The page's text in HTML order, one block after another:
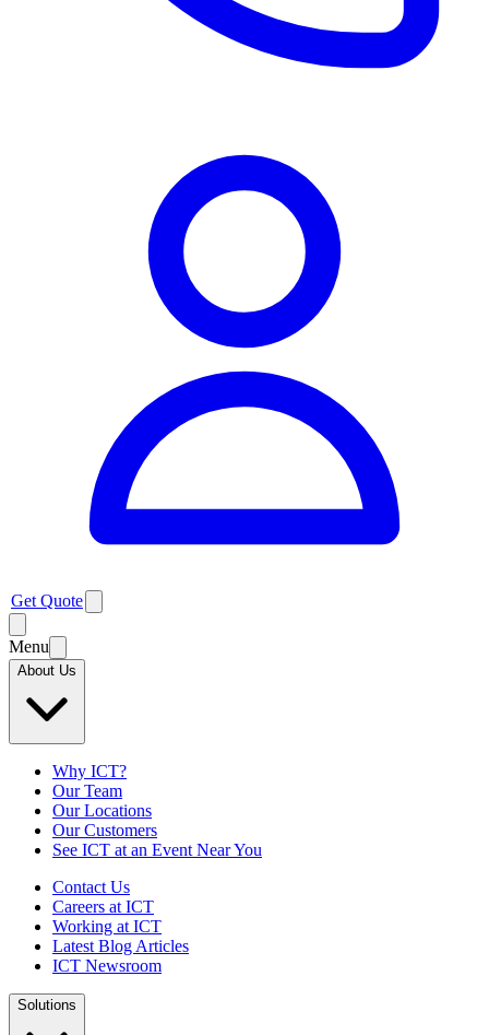
Get Quote
Menu
About Us
Why ICT?
Our Team
Our Locations
Our Customers
See ICT at an Event Near You
Contact Us
Careers at ICT
Working at ICT
Latest Blog Articles
ICT Newsroom
Solutions